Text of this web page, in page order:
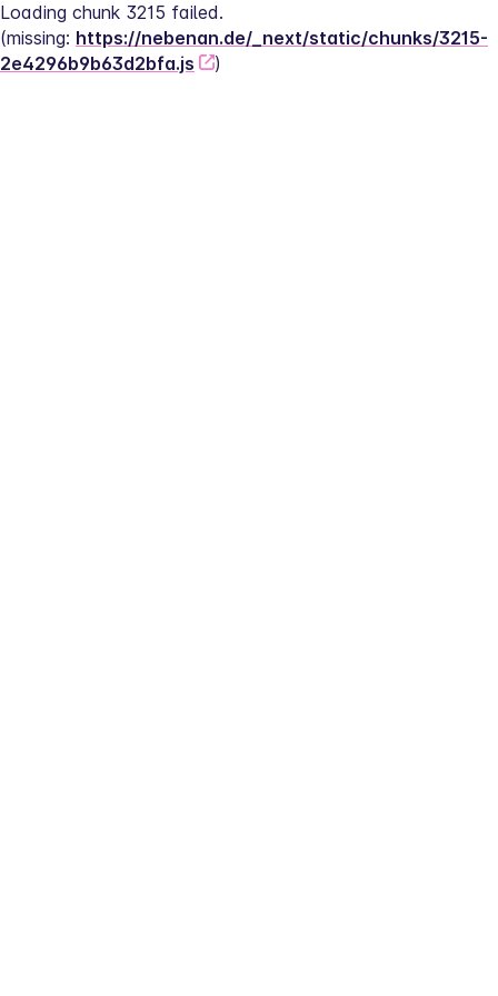
Loading chunk 3215 failed.
(missing: https://nebenan.de/_next/static/chunks/3215-
2e4296b9b63d2bfa.js
)